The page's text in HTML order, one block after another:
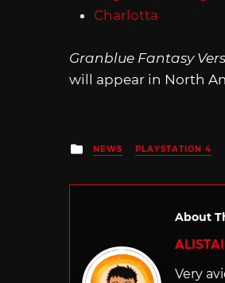
Charlotta
Granblue Fantasy
will appear in North
Posted
in
NEWS PLAYSTATION 4
About
Very